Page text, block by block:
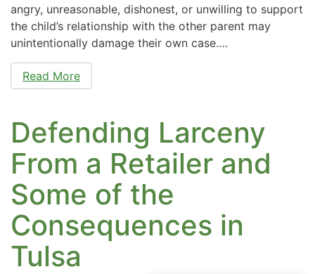
angry, unreasonable, dishonest, or unwilling to support
the child’s relationship with the other parent may
unintentionally damage their own case….
Read More
Defending Larceny
From a Retailer and
Some of the
Consequences in
Tulsa